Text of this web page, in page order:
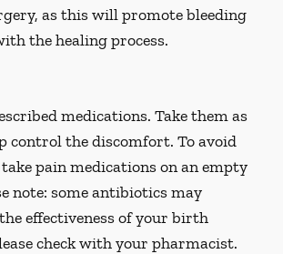
as this will promote bleeding
the healing process.
medications. Take them as
control the discomfort. To avoid
pain medications on an empty
note: some antibiotics may
effectiveness of your birth
check with your pharmacist.